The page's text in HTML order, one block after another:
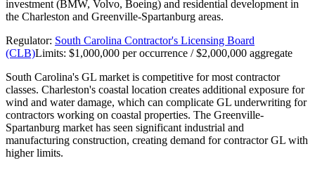
investment (BMW, Volvo, Boeing) and residential development in
the Charleston and Greenville-Spartanburg areas.
Regulator: South Carolina Contractor's Licensing Board
(CLB)Limits: $1,000,000 per occurrence / $2,000,000 aggregate
South Carolina's GL market is competitive for most contractor
classes. Charleston's coastal location creates additional exposure for
wind and water damage, which can complicate GL underwriting for
contractors working on coastal properties. The Greenville-
Spartanburg market has seen significant industrial and
manufacturing construction, creating demand for contractor GL with
higher limits.